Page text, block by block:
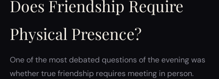
Does Friendship Require
Physical Presence?
One of the most debated questions of the evening was
whether true friendship requires meeting in person.